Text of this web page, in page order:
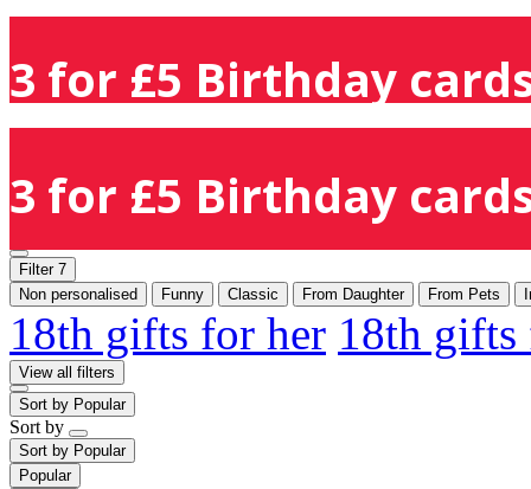
3 for £5 Birthday
3 for £5 Birthday
Filter 7
Non personalised
Funny Classic From Daughter From Pets
18th gifts for her 18th
View all filters
Sort by Popular
Sort by
Sort by Popular
Popular